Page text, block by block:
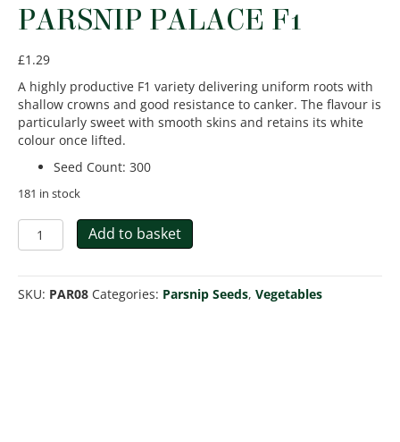
PARSNIP PALACE F1
£1.29
A highly productive F1 variety delivering uniform roots with
shallow crowns and good resistance to canker. The flavour is
particularly sweet with smooth skins and retains its white
colour once lifted.
Seed Count: 300
181 in stock
Parsnip
Palace
quantity
Add to basket
SKU: PAR08 Categories: Parsnip Seeds, Vegetables